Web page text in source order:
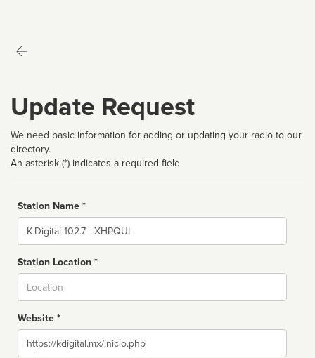
Update Request
We need basic information for adding or updating your radio to our
directory.
An asterisk (*) indicates a required field
Station Name *
Name
Station Location *
Website *
Website